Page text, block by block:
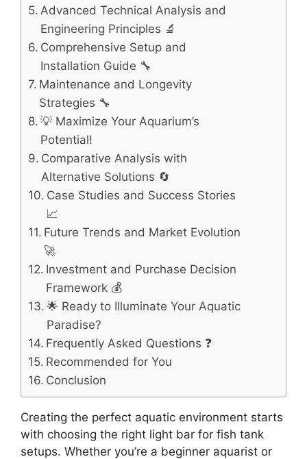
Advanced Technical Analysis and
Engineering Principles 🔬
Comprehensive Setup and
Installation Guide 🔧
Maintenance and Longevity
Strategies 🔧
💡 Maximize Your Aquarium’s
Potential!
Comparative Analysis with
Alternative Solutions 🔄
Case Studies and Success Stories
📈
Future Trends and Market Evolution
🚀
Investment and Purchase Decision
Framework 💰
🌟 Ready to Illuminate Your Aquatic
Paradise?
Frequently Asked Questions ❓
Recommended for You
Conclusion
Creating the perfect aquatic environment starts
with choosing the right light bar for fish tank
setups. Whether you’re a beginner aquarist or